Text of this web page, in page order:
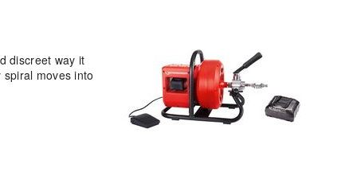
discreet way it
moves into